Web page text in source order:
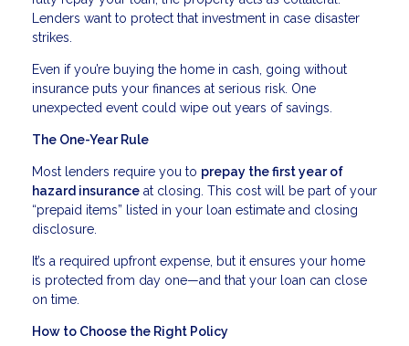
Lenders want to protect that investment in case disaster
strikes.
Even if you’re buying the home in cash, going without
insurance puts your finances at serious risk. One
unexpected event could wipe out years of savings.
The One-Year Rule
Most lenders require you to prepay the first year of
hazard insurance at closing. This cost will be part of your
“prepaid items” listed in your loan estimate and closing
disclosure.
It’s a required upfront expense, but it ensures your home
is protected from day one—and that your loan can close
on time.
How to Choose the Right Policy